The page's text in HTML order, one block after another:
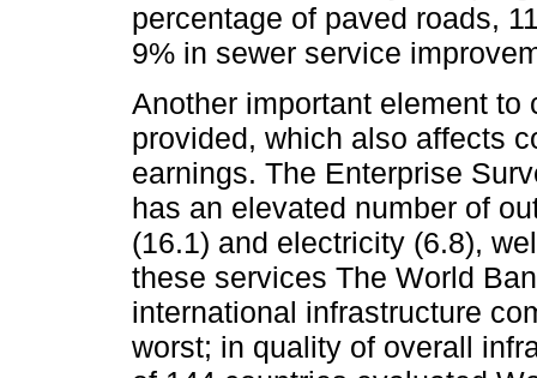
percentage of paved roads,
9% in sewer service
Another important element
provided, which also affects
earnings. The Enterprise
has an elevated number of
(16.1) and electricity (6.8),
these services The World
international infrastructure
worst; in quality of overall